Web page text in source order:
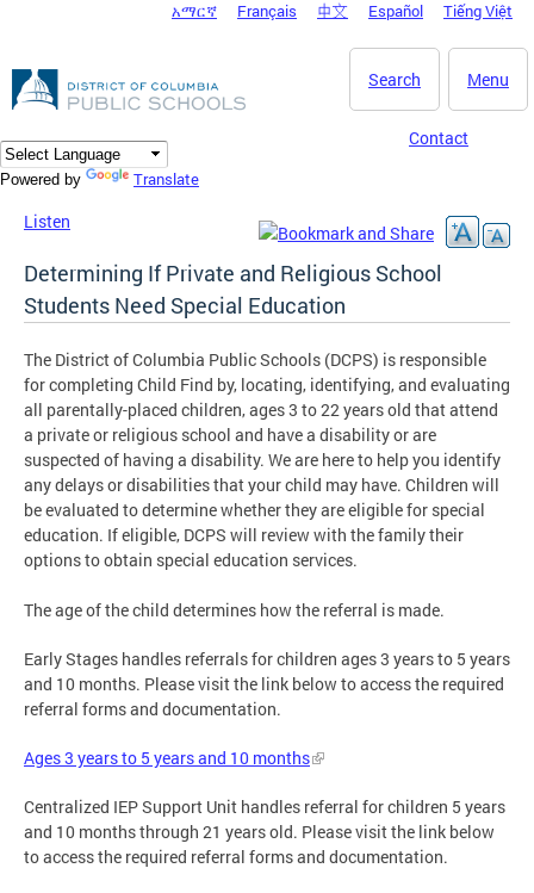
DC Agency Top Menu
አማርኛ Français 中文 Español Tiếng Việt
Menu
Search
Contact
Powered by Translate
Listen
Determining If Private and Religious School
Students Need Special Education
The District of Columbia Public Schools (DCPS) is responsible
for completing Child Find by, locating, identifying, and evaluating
all parentally-placed children, ages 3 to 22 years old that attend
a private or religious school and have a disability or are
suspected of having a disability. We are here to help you identify
any delays or disabilities that your child may have. Children will
be evaluated to determine whether they are eligible for special
education. If eligible, DCPS will review with the family their
options to obtain special education services.
The age of the child determines how the referral is made.
Early Stages handles referrals for children ages 3 years to 5 years
and 10 months. Please visit the link below to access the required
referral forms and documentation.
Ages 3 years to 5 years and 10 months
Centralized IEP Support Unit handles referral for children 5 years
and 10 months through 21 years old. Please visit the link below
to access the required referral forms and documentation.